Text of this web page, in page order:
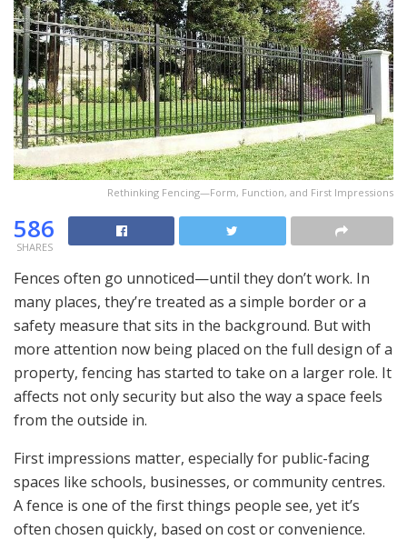
Rethinking Fencing—Form, Function, and First Impressions
586
SHARES
Fences often go unnoticed—until they don’t work. In
many places, they’re treated as a simple border or a
safety measure that sits in the background. But with
more attention now being placed on the full design of a
property, fencing has started to take on a larger role. It
affects not only security but also the way a space feels
from the outside in.
First impressions matter, especially for public-facing
spaces like schools, businesses, or community centres.
A fence is one of the first things people see, yet it’s
often chosen quickly, based on cost or convenience.